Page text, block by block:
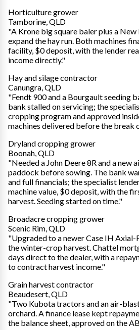
Horticulture grower
Tamborine, QLD
"A Krone big square baler plus a
expand the hay run. Both machines
facility, $0 deposit, with the lender
income directly."
Hay and silage contractor
Canungra, QLD
"Fendt 900 and a Bourgault seeding
bank stalled on servicing; the
cropping program and approved
machines delivered before the break
Dryland cropping grower
Boonah, QLD
"Needed a John Deere 8R and a new
paddock before sowing. The bank
and full financials; the specialist
machine value, $0 deposit, with the
harvest. Seeding started on time."
Broadacre cropping grower
Scenic Rim, QLD
"Upgraded to a newer Case IH Axial-
the winter-crop harvest. Chattel
days direct to the dealer, with a
to contract harvest income."
Grain harvest contractor
Beaudesert, QLD
"Two Kubota tractors and an air-
orchard. A finance lease kept
the balance sheet, approved on the